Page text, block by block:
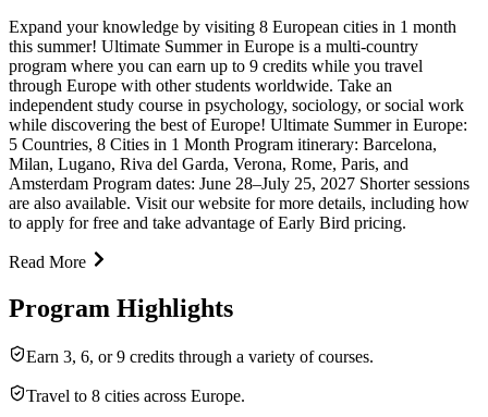
Expand your knowledge by visiting 8 European cities in 1 month
this summer! Ultimate Summer in Europe is a multi-country
program where you can earn up to 9 credits while you travel
through Europe with other students worldwide. Take an
independent study course in psychology, sociology, or social work
while discovering the best of Europe! Ultimate Summer in Europe:
5 Countries, 8 Cities in 1 Month Program itinerary: Barcelona,
Milan, Lugano, Riva del Garda, Verona, Rome, Paris, and
Amsterdam Program dates: June 28–July 25, 2027 Shorter sessions
are also available. Visit our website for more details, including how
to apply for free and take advantage of Early Bird pricing.
Read More
Program Highlights
Earn 3, 6, or 9 credits through a variety of courses.
Travel to 8 cities across Europe.